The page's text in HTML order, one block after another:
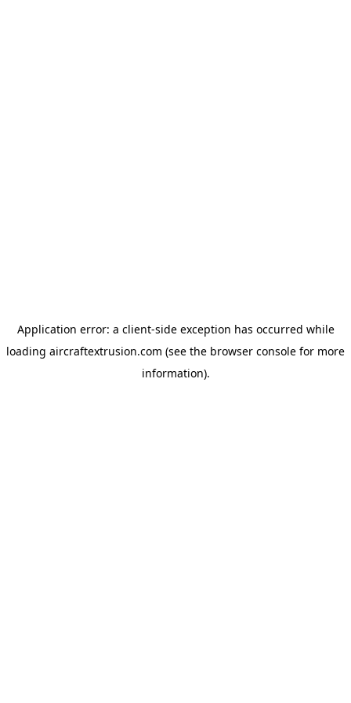
Application error: a client-side exception has occurred while
loading aircraftextrusion.com (see the browser console for more
information).